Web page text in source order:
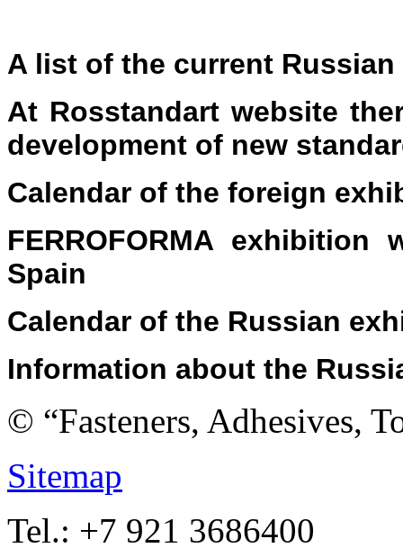
A list of the current
At Rosstandart website
development of new
Calendar of the foreign
FERROFORMA
Spain
Calendar of the Russian
Information about the
© “Fasteners, Adhesives,
Sitemap
Tel.: +7 921 3686400